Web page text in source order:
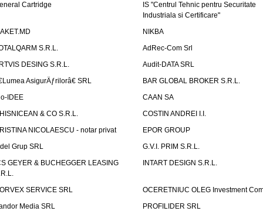
Cartridge
IS "Centrul Tehnic pentru Securitate
Industriala si Certificare"
NIKBA
S.R.L.
AdRec-Com Srl
DESING S.R.L.
Audit-DATA SRL
AsigurÄƒrilorâ€ SRL
BAR GLOBAL BROKER S.R.L.
IDEE
CAAN SA
& CO S.R.L.
COSTIN ANDREI I.I.
NICOLAESCU - notar privat
EPOR GROUP
Grup SRL
G.V.I. PRIM S.R.L.
GEYER & BUCHEGGER LEASING
INTART DESIGN S.R.L.
SERVICE SRL
OCERETNIUC OLEG Investment
Media SRL
PROFILIDER SRL